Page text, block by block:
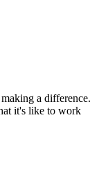
a difference.
it's like to work